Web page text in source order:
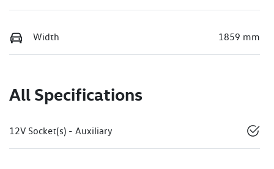
Width 1859 mm
All Specifications
12V Socket(s) - Auxiliary